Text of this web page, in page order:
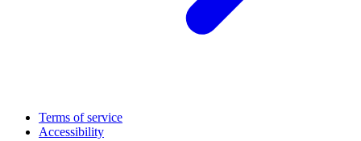
Terms of service
Accessibility